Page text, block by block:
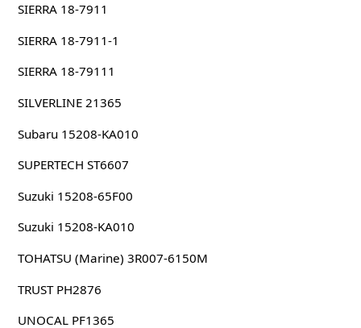
SIERRA 18-7911
SIERRA 18-7911-1
SIERRA 18-79111
SILVERLINE 21365
Subaru 15208-KA010
SUPERTECH ST6607
Suzuki 15208-65F00
Suzuki 15208-KA010
TOHATSU (Marine) 3R007-6150M
TRUST PH2876
UNOCAL PF1365